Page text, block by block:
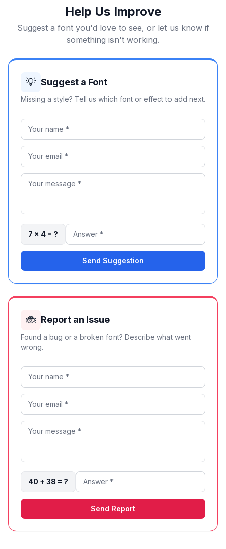
Help Us Improve
Suggest a font you'd love to see, or let us know if
something isn't working.
💡 Suggest a Font
Missing a style? Tell us which font or effect to add next.
7 × 4 = ?
Send Suggestion
🐞 Report an Issue
Found a bug or a broken font? Describe what went
wrong.
40 + 38 = ?
Send Report